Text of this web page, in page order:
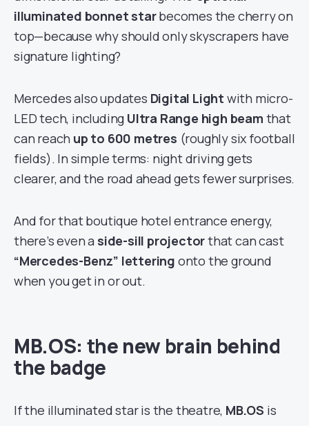
illuminated bonnet starbecomes the cherry on
top—because why should only skyscrapers have
signature lighting?
Mercedes also updates Digital Light with micro-
LED tech, including Ultra Range high beam that
can reach up to 600 metres (roughly six football
fields). In simple terms: night driving gets
clearer, and the road ahead gets fewer surprises.
And for that boutique hotel entrance energy,
there’s even a side-sill projectorthat can cast
“Mercedes-Benz” lettering onto the ground
when you get in or out.
MB.OS: the new brain behind
the badge
If the illuminated star is the theatre, MB.OS is